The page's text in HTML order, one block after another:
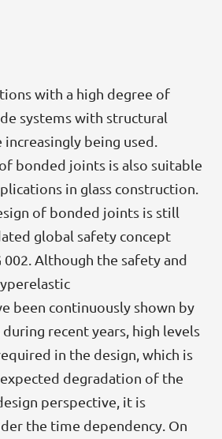
with a high degree of
systems with structural
being used.
bonded joints is also suitable
in glass construction.
of bonded joints is still
global safety concept
002. Although the safety and
been continuously shown by
recent years, high levels
in the design, which is
degradation of the
perspective, it is
the time dependency. On